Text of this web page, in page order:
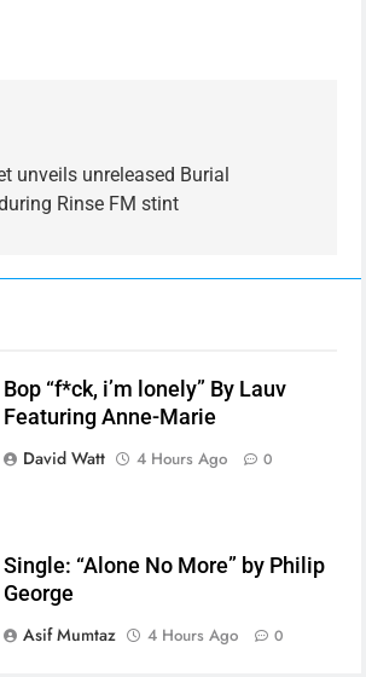
unveils unreleased Burial
Rinse FM stint
Bop “f*ck, i’m lonely” By Lauv
Featuring Anne-Marie
David Watt
4 Hours Ago 0
Single: “Alone No More” by Philip
George
Asif Mumtaz
4 Hours Ago 0